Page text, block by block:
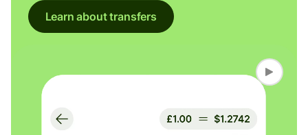
Learn about transfers